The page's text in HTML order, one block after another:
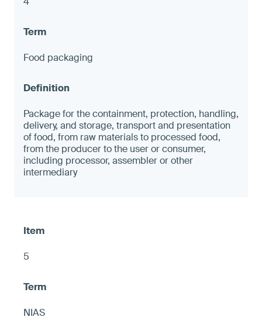
Food packaging
Package for the containment, protection, handling,
delivery, and storage, transport and presentation
of food, from raw materials to processed food,
from the producer to the user or consumer,
including processor, assembler or other
intermediary
5
NIAS